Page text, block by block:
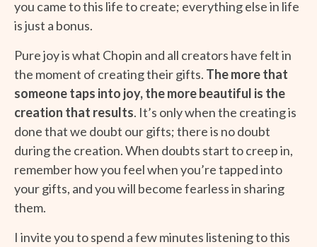
you came to this life to create; everything else in life
is just a bonus.
Pure joy is what Chopin and all creators have felt in
the moment of creating their gifts. The more that
someone taps into joy, the more beautiful is the
creation that results. It’s only when the creating is
done that we doubt our gifts; there is no doubt
during the creation. When doubts start to creep in,
remember how you feel when you’re tapped into
your gifts, and you will become fearless in sharing
them.
I invite you to spend a few minutes listening to this